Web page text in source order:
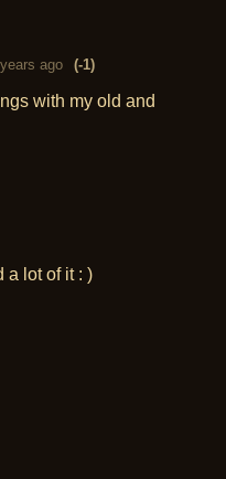
ago (-1)
with my old and
a lot of it : )